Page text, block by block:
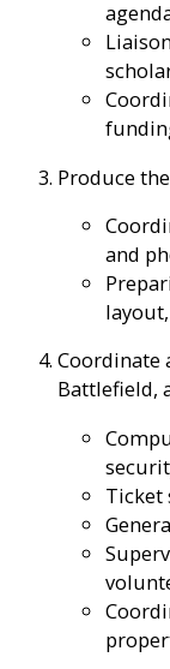
Produce
and
Coordinate
Battlefield,
Ticket